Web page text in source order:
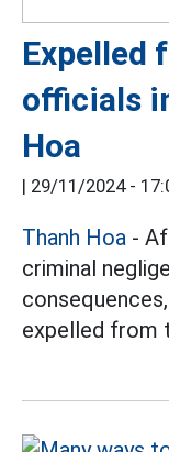
Expelled
officials
Hoa
| 29/11/2024 -
Thanh Hoa -
criminal
expelled from